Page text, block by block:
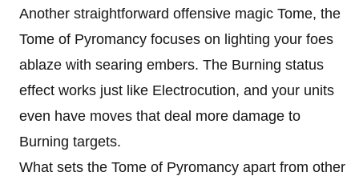
Another straightforward offensive magic Tome, the
Tome of Pyromancy focuses on lighting your foes
ablaze with searing embers. The Burning status
effect works just like Electrocution, and your units
even have moves that deal more damage to
Burning targets.
What sets the Tome of Pyromancy apart from other